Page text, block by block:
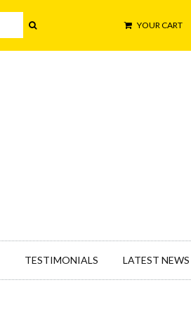
YOUR CART
TESTIMONIALS LATEST NEWS